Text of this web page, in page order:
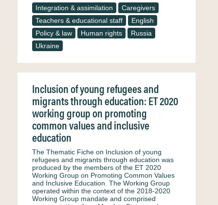
Integration & assimilation
Caregivers
Teachers & educational staff
English
Policy & law
Human rights
Russia
Ukraine
Inclusion of young refugees and
migrants through education: ET 2020
working group on promoting
common values and inclusive
education
The Thematic Fiche on Inclusion of young
refugees and migrants through education was
produced by the members of the ET 2020
Working Group on Promoting Common Values
and Inclusive Education. The Working Group
operated within the context of the 2018-2020
Working Group mandate and comprised